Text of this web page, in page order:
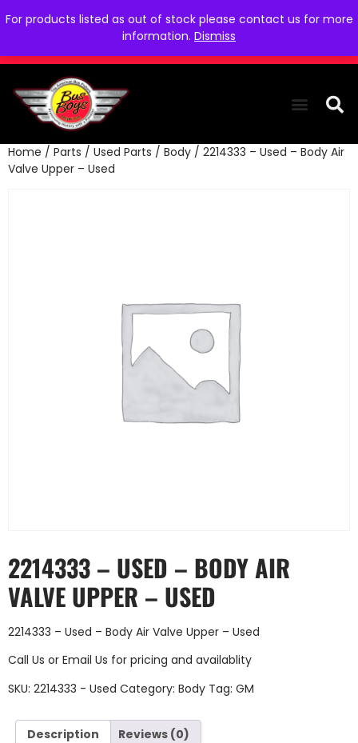
For products listed as out of stock please contact us for more
information. Dismiss
Home / Parts / Used Parts / Body / 2214333 – Used – Body Air
Valve Upper – Used
2214333 – USED – BODY AIR
VALVE UPPER – USED
2214333 – Used – Body Air Valve Upper – Used
Call Us or Email Us for pricing and availablity
SKU: 2214333 - Used Category: Body Tag: GM
Description Reviews (0)